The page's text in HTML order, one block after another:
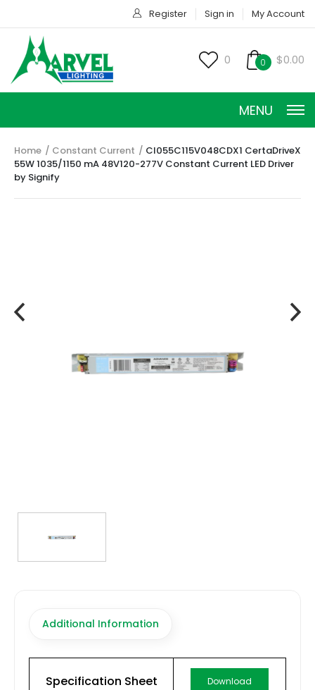
Register Sign in My Account
0 0 $0.00
MENU
CONSTANT VOLTAGE
EMERGENCY
info@marvellighting.com
Home Constant Current
CI055C115V048CDX1 CertaDriveX
55W 1035/1150 mA 48V120-277V Constant Current LED Driver
by Signify
Additional Information
Specification Sheet Download